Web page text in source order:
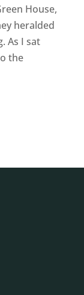
House,
heralded
As I sat
the